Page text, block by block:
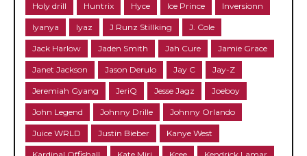
Holy drill Huntrix Hyce Ice Prince Inversionn
Iyanya Iyaz J Runz Stillking J. Cole
Jack Harlow Jaden Smith Jah Cure Jamie Grace
Janet Jackson Jason Derulo Jay C Jay-Z
Jeremiah Gyang JeriQ Jesse Jagz Joeboy
John Legend Johnny Drille Johnny Orlando
Juice WRLD Justin Bieber Kanye West